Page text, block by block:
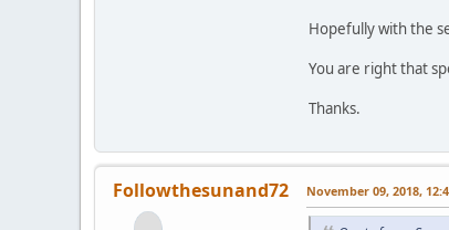
Hopefully with the
You are right that
Thanks.
Followthesunand72 November 09, 2018,